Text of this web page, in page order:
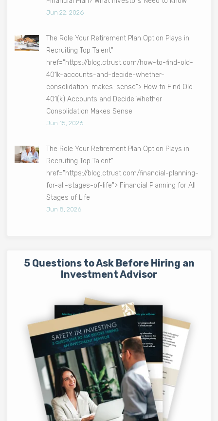
Jun 22, 2026
The Role Your Retirement Plan Option Plays in
Recruiting Top Talent"
href="https://blog.ctrust.com/how-to-find-old-
401k-accounts-and-decide-whether-
consolidation-makes-sense"> How to Find Old
401(k) Accounts and Decide Whether
Consolidation Makes Sense
Jun 15, 2026
The Role Your Retirement Plan Option Plays in
Recruiting Top Talent"
href="https://blog.ctrust.com/financial-planning-
for-all-stages-of-life"> Financial Planning for All
Stages of Life
Jun 8, 2026
5 Questions to Ask Before Hiring an
Investment Advisor